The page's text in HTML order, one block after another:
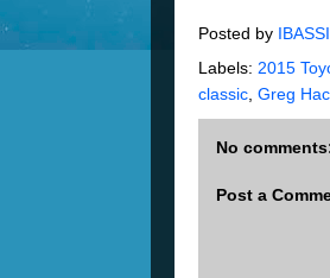
Posted by
Labels: 2015
classic Greg
No
Post a